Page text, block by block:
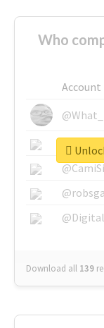
Who
Account
Download all 139